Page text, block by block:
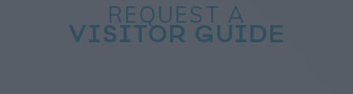
REQUEST A
VISITOR GUIDE